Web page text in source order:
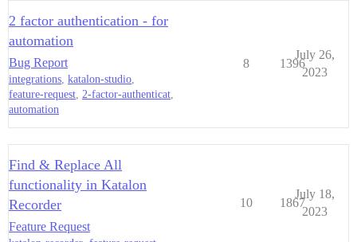
2 factor authentication - for
automation
Bug Report
integrations, katalon-studio,
feature-request, 2-factor-authenticat,
automation
8 1396
July 26,
2023
Find & Replace All
functionality in Katalon
Recorder
Feature Request
10 1867
July 18,
2023